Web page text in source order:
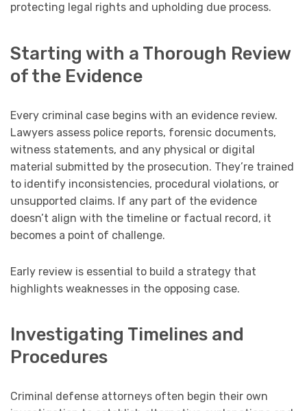
protecting legal rights and upholding due process.
Starting with a Thorough Review
of the Evidence
Every criminal case begins with an evidence review.
Lawyers assess police reports, forensic documents,
witness statements, and any physical or digital
material submitted by the prosecution. They’re trained
to identify inconsistencies, procedural violations, or
unsupported claims. If any part of the evidence
doesn’t align with the timeline or factual record, it
becomes a point of challenge.
Early review is essential to build a strategy that
highlights weaknesses in the opposing case.
Investigating Timelines and
Procedures
Criminal defense attorneys often begin their own